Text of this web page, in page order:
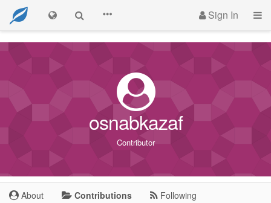
Sign In
osnabkazaf
Contributor
About Contributions Following